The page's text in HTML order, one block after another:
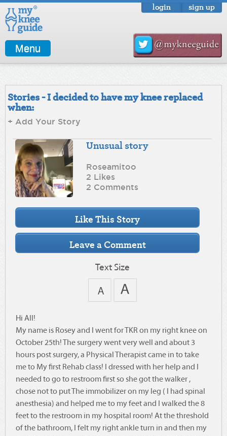
login sign up
Menu
Stories - I decided to have my knee replaced
when:
+ Add Your Story
Unusual story
Roseamitoo
2 Likes
2 Comments
Text Size
Hi All!
My name is Rosey and I went for TKR on my right knee on
October 25th! The surgery went very well and about 3
hours post surgery, a Physical Therapist came in to take
me to My first Rehab class! I dressed with her help and I
needed to go to restroom first so she got the walker ,
chose not to put The immobilizer on my leg ( I had spinal
anesthesia) and helped me to my feet and I walked the 8
feet to the restroom in my hospital room! At the threshold
of the bathroom, I felt my right ankle turn in and then my